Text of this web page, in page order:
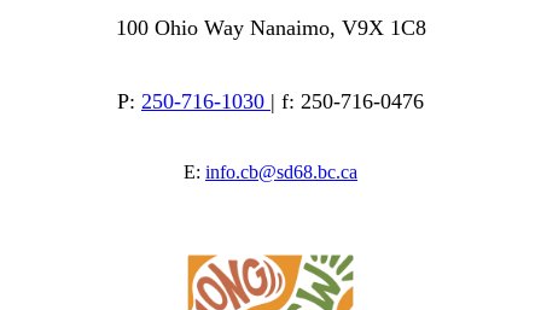
100 Ohio Way Nanaimo, V9X 1C8
P: 250-716-1030 | f: 250-716-0476
E: info.cb@sd68.bc.ca